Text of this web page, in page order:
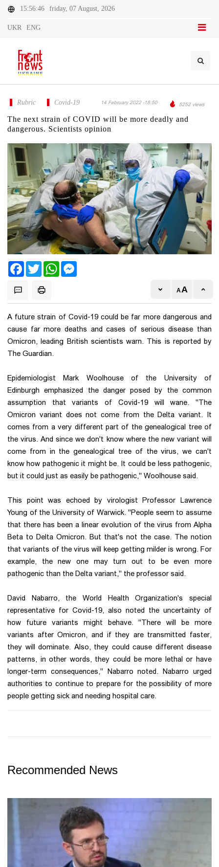
15:56:46 friday, 07 August, 2026
UKR ENG
Rubric Covid-19 14 February 2022 -18:50 5252 views
The next strain of COVID will be more deadly and
dangerous. Scientists opinion
FacebookTwitter WhatsApp
A future strain of Covid-19 could be far more dangerous and
cause far more deaths and cases of serious disease than
Omicron, leading British scientists warn. This is reported by
The Guardian.
Epidemiologist Mark Woolhouse of the University of
Edinburgh emphasized the danger posed by the common
assumption that variants of Covid-19 will wane. "The
Omicron variant does not come from the Delta variant. It
comes from a very different part of the genealogical tree of
the virus. And since we don't know where the new variant will
come from in the genealogical tree of the virus, we can't
know how pathogenic it might be. It could be less pathogenic,
but it could just as easily be pathogenic," Woolhouse said.
This point was echoed by virologist Professor Lawrence
Young of the University of Warwick. "People seem to assume
that there has been a linear evolution of the virus from Alpha
Beta to Delta Omicron. But that's not the case. The notion
that variants of the virus will keep getting milder is wrong. For
example, the new one may turn out to be even more
pathogenic than the Delta variant," the professor said.
David Nabarro, the World Health Organization's special
representative for Covid-19, also noted the uncertainty of
how future variants might behave. "There will be more
variants after Omicron, and if they are transmitted faster,
they will dominate. Also, they could cause different disease
patterns, in other words, they could be more lethal or have
longer-term consequences," Nabarro noted. Nabarro urged
authorities to continue to prepare for the possibility of more
people getting sick and needing hospital care.
Recommended News